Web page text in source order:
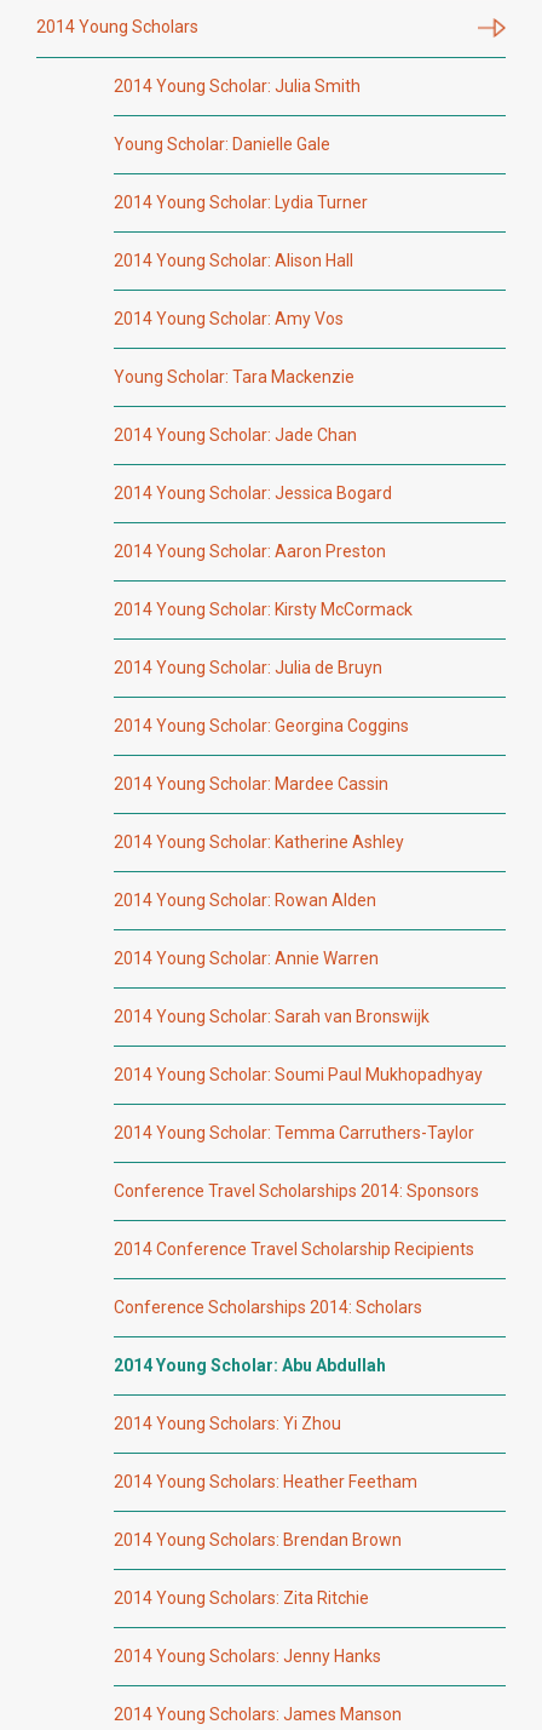
2014 Young Scholars
2014 Young Scholar: Julia Smith
Young Scholar: Danielle Gale
2014 Young Scholar: Lydia Turner
2014 Young Scholar: Alison Hall
2014 Young Scholar: Amy Vos
Young Scholar: Tara Mackenzie
2014 Young Scholar: Jade Chan
2014 Young Scholar: Jessica Bogard
2014 Young Scholar: Aaron Preston
2014 Young Scholar: Kirsty McCormack
2014 Young Scholar: Julia de Bruyn
2014 Young Scholar: Georgina Coggins
2014 Young Scholar: Mardee Cassin
2014 Young Scholar: Katherine Ashley
2014 Young Scholar: Rowan Alden
2014 Young Scholar: Annie Warren
2014 Young Scholar: Sarah van Bronswijk
2014 Young Scholar: Soumi Paul Mukhopadhyay
2014 Young Scholar: Temma Carruthers-Taylor
Conference Travel Scholarships 2014: Sponsors
2014 Conference Travel Scholarship Recipients
Conference Scholarships 2014: Scholars
2014 Young Scholar: Abu Abdullah
2014 Young Scholars: Yi Zhou
2014 Young Scholars: Heather Feetham
2014 Young Scholars: Brendan Brown
2014 Young Scholars: Zita Ritchie
2014 Young Scholars: Jenny Hanks
2014 Young Scholars: James Manson